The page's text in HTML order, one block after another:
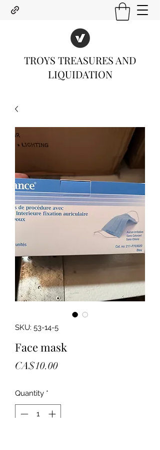
TROYS TREASURES AND
LIQUIDATION
SKU: 53-14-5
Face mask
CA$10.00Price
Quantity *